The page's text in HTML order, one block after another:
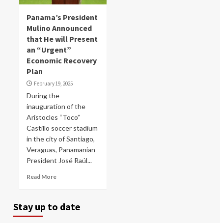
Panama’s President
Mulino Announced
that He will Present
an “Urgent”
Economic Recovery
Plan
February 19, 2025
During the
inauguration of the
Aristocles “Toco”
Castillo soccer stadium
in the city of Santiago,
Veraguas, Panamanian
President José Raúl...
Read More
Stay up to date